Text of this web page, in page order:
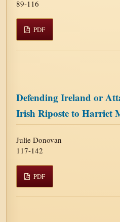
89-116
PDF
Defending Ireland or
Irish Riposte to Harriet
Julie Donovan
117-142
PDF